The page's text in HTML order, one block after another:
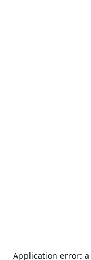
Application error: a